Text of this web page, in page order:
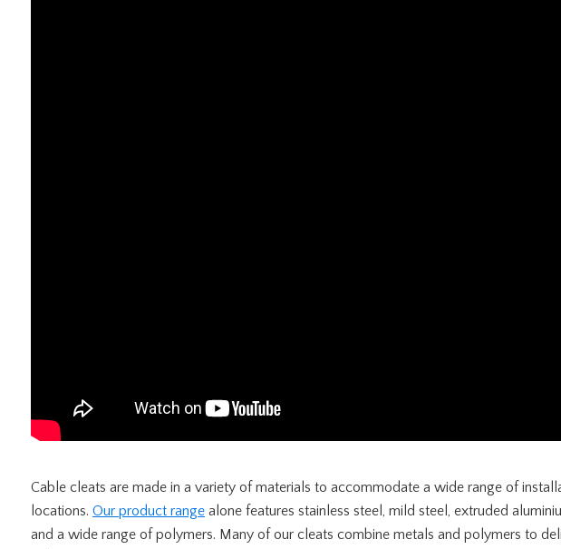
Cable cleats are made in a variety of materials to accommodate a wide range of
locations. Our product range alone features stainless steel, mild steel, extruded
and a wide range of polymers. Many of our cleats combine metals and polymers to